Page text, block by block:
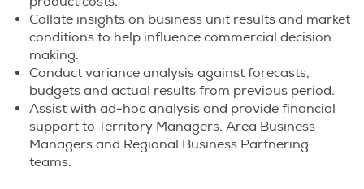
Collate insights on business unit results and market
conditions to help influence commercial decision
making.
Conduct variance analysis against forecasts,
budgets and actual results from previous period.
Assist with ad-hoc analysis and provide financial
support to Territory Managers, Area Business
Managers and Regional Business Partnering
teams.